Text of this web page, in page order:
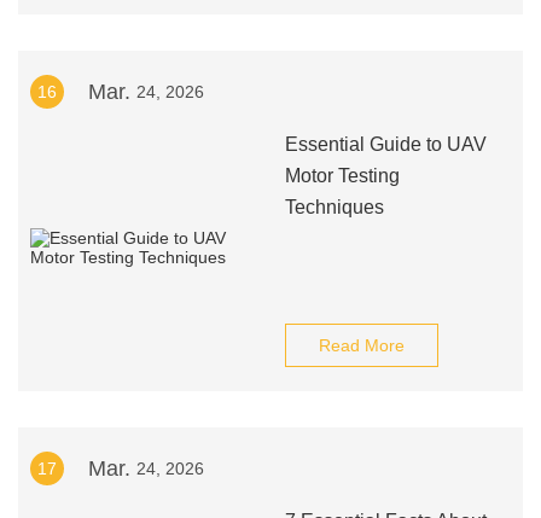
16 Mar. 24, 2026
Essential Guide to UAV
Motor Testing
Techniques
Read More
17 Mar. 24, 2026